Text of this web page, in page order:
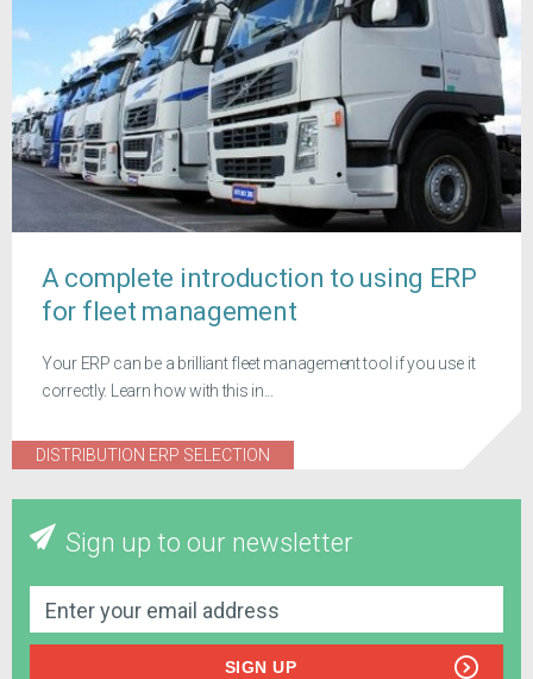
A complete introduction to using ERP
for fleet management
Your ERP can be a brilliant fleet management tool if you use it
correctly. Learn how with this in...
DISTRIBUTION ERP SELECTION
Sign up to our newsletter
SIGN UP